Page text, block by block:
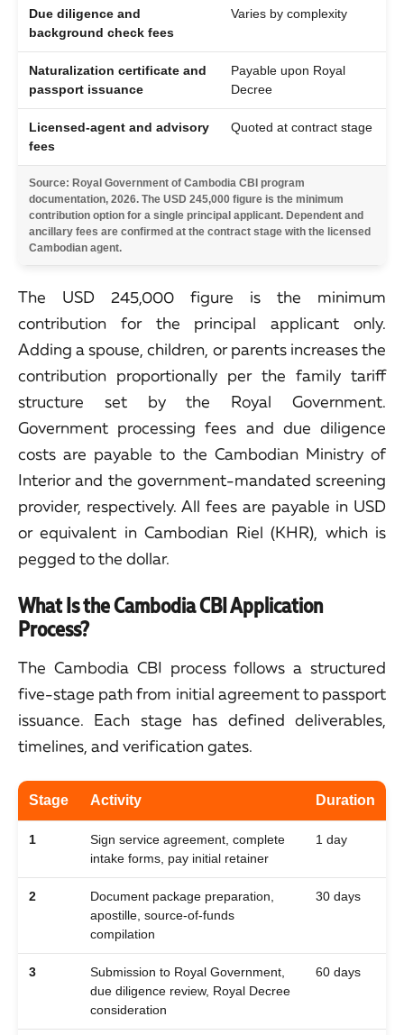
Due diligence and
background check fees
Varies by complexity
Naturalization certificate and
passport issuance
Payable upon Royal
Decree
Licensed-agent and advisory
fees
Quoted at contract stage
Source: Royal Government of Cambodia CBI program
documentation, 2026. The USD 245,000 figure is the minimum
contribution option for a single principal applicant. Dependent and
ancillary fees are confirmed at the contract stage with the licensed
Cambodian agent.
The USD 245,000 figure is the minimum
contribution for the principal applicant only.
Adding a spouse, children, or parents increases the
contribution proportionally per the family tariff
structure set by the Royal Government.
Government processing fees and due diligence
costs are payable to the Cambodian Ministry of
Interior and the government-mandated screening
provider, respectively. All fees are payable in USD
or equivalent in Cambodian Riel (KHR), which is
pegged to the dollar.
What Is the Cambodia CBI Application
Process?
The Cambodia CBI process follows a structured
five-stage path from initial agreement to passport
issuance. Each stage has defined deliverables,
timelines, and verification gates.
Stage Activity Duration
1
Sign service agreement, complete
intake forms, pay initial retainer
1 day
2
Document package preparation,
apostille, source-of-funds
compilation
30 days
3
Submission to Royal Government,
due diligence review, Royal Decree
consideration
60 days